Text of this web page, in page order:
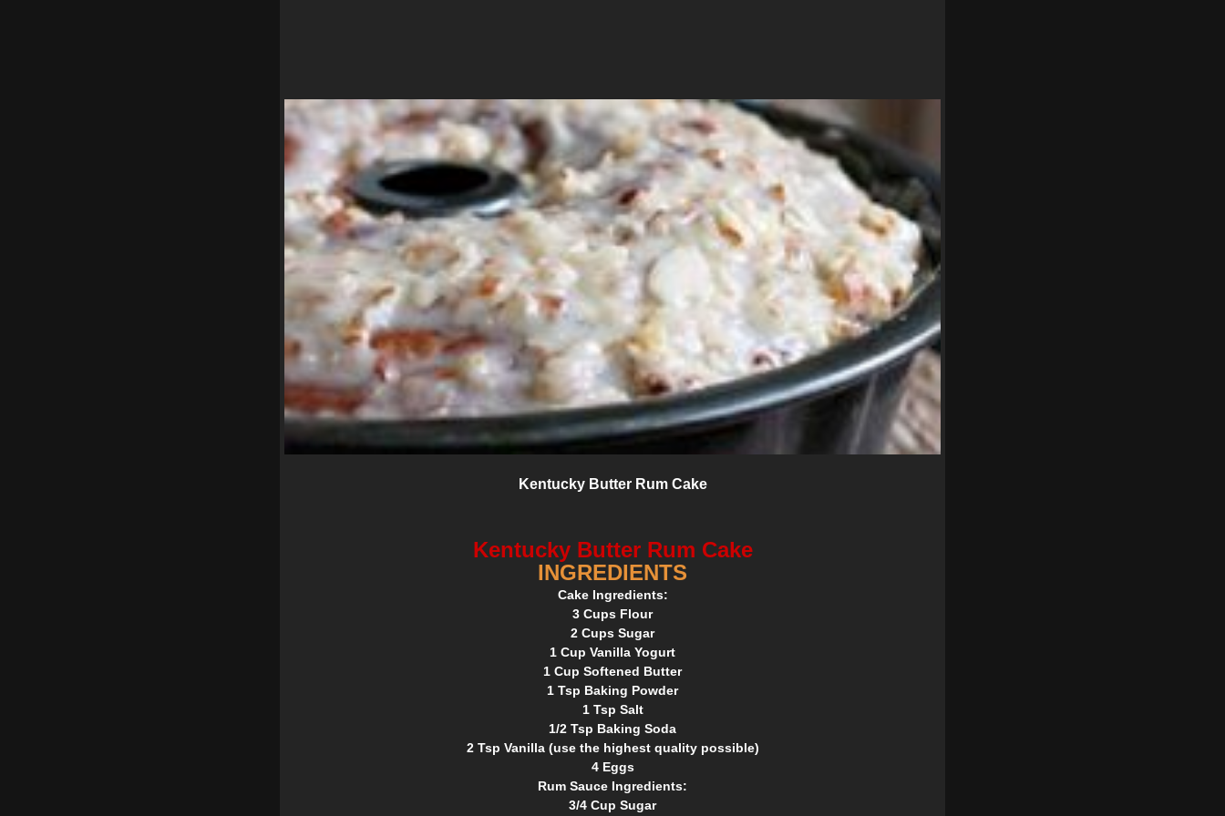
Kentucky Butter Rum Cake
Kentucky Butter Rum Cake
INGREDIENTS
Cake Ingredients:
3 Cups Flour
2 Cups Sugar
1 Cup Vanilla Yogurt
1 Cup Softened Butter
1 Tsp Baking Powder
1 Tsp Salt
1/2 Tsp Baking Soda
2 Tsp Vanilla (use the highest quality possible)
4 Eggs
Rum Sauce Ingredients:
3/4 Cup Sugar